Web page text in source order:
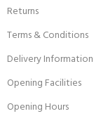
Returns
Terms & Conditions
Delivery Information
Opening Facilities
Opening Hours